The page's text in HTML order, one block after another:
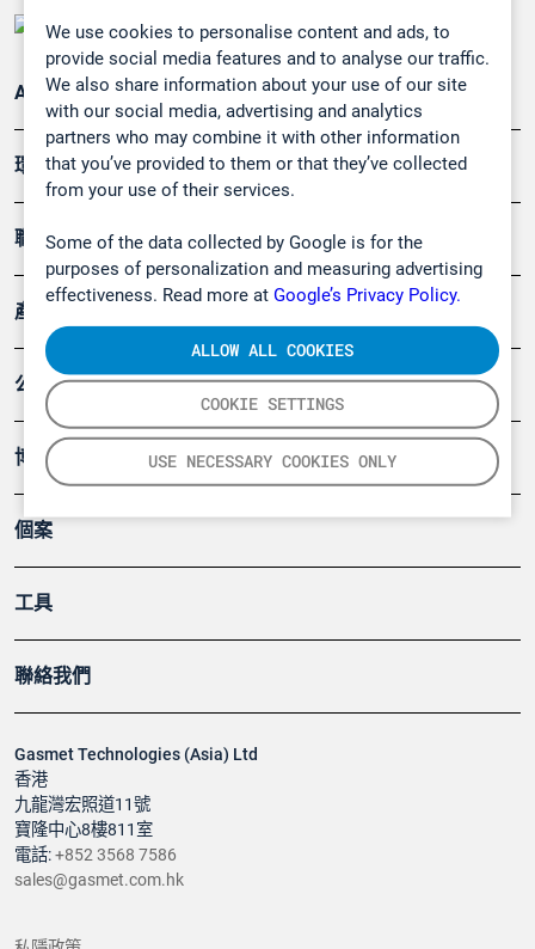
We use cookies to personalise content and ads, to
provide social media features and to analyse our traffic.
We also share information about your use of our site
with our social media, advertising and analytics
partners who may combine it with other information
that you’ve provided to them or that they’ve collected
from your use of their services.
Some of the data collected by Google is for the
purposes of personalization and measuring advertising
effectiveness. Read more at Google’s Privacy Policy.
COOKIE SETTINGS
USE NECESSARY COOKIES ONLY
ALLOW ALL COOKIES
Gasmet Technologies (Asia) Ltd
香港
九龍灣宏照道11號
寶隆中心8樓811室
電話:+852 3568 7586
sales@gasmet.com.hk
Applications
環境應用
職業健康及安全
產品
公司
博客
個案
工具
聯絡我們